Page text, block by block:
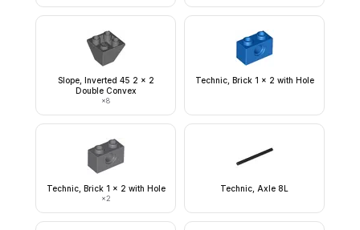
Slope, Inverted 45 2 x 2
Double Convex
×8
Technic, Brick 1 x 2 with Hole
Technic, Brick 1 x 2 with Hole
×2
Technic, Axle 8L